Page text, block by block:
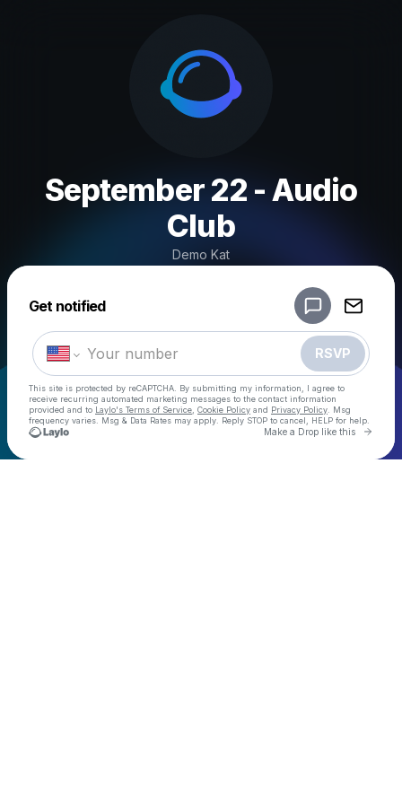
September 22 - Audio
Club
Demo Kat
Get notified
RSVP
This site is protected by reCAPTCHA. By submitting my information, I agree to
receive recurring automated marketing messages to the contact information
provided and to Laylo's Terms of Service Cookie Policy and Privacy Policy . Msg
frequency varies. Msg & Data Rates may apply. Reply STOP to cancel, HELP for help.
Make a Drop like this Go